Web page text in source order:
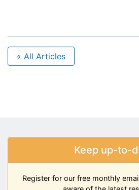
« All Articles
Keep up-to-
Register for our free monthly